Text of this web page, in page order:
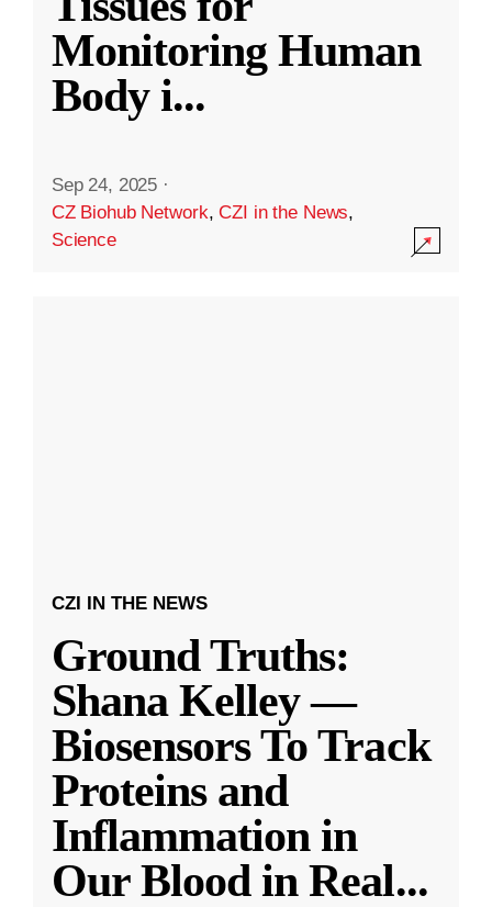
Monitoring Human
Body i...
Sep 24, 2025 ·
CZ Biohub Network,CZI in the News,
Science
CZI IN THE NEWS
Ground Truths:
Shana Kelley —
Biosensors To Track
Proteins and
Inflammation in
Our Blood in Real...